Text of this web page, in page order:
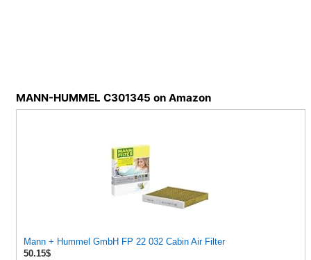
MANN-HUMMEL C301345 on Amazon
Mann + Hummel GmbH FP 22 032 Cabin Air Filter
50.15$